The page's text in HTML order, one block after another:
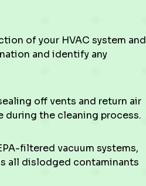
of your HVAC system and
and identify any
off vents and return air
during the cleaning process.
filtered vacuum systems,
all dislodged contaminants